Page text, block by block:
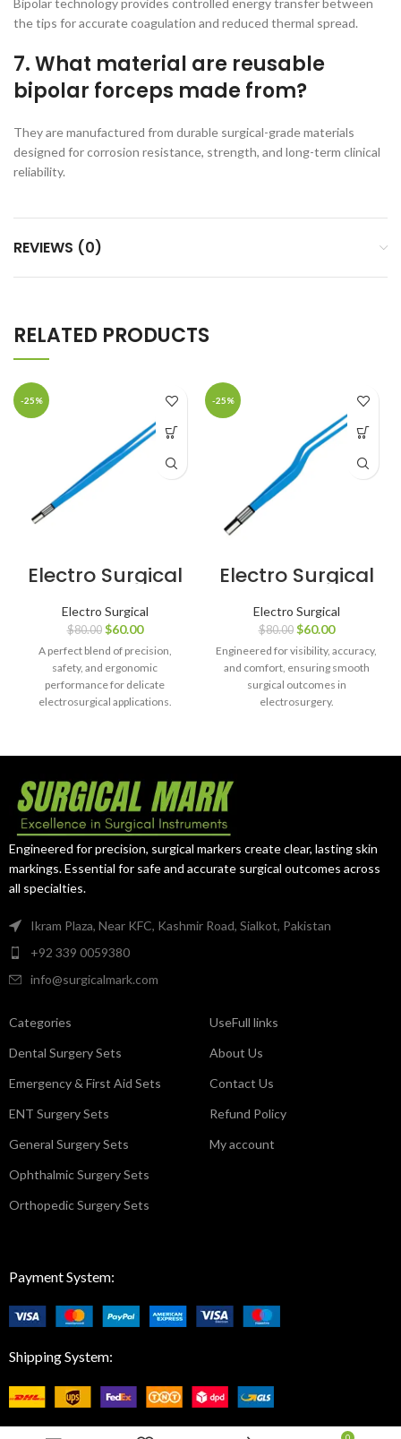
Bipolar technology provides controlled energy transfer between
the tips for accurate coagulation and reduced thermal spread.
7. What material are reusable
bipolar forceps made from?
They are manufactured from durable surgical-grade materials
designed for corrosion resistance, strength, and long-term clinical
reliability.
REVIEWS (0)
RELATED PRODUCTS
-25%
Electro Surgical
European
Bipolar Forceps
Straight Angled
Electro Surgical
$80.00 $60.00
A perfect blend of precision,
safety, and ergonomic
performance for delicate
electrosurgical applications.
-25%
Electro Surgical
European
Bipolar Forceps
Bayonet
Straight Angled
Electro Surgical
$80.00 $60.00
Engineered for visibility, accuracy,
and comfort, ensuring smooth
surgical outcomes in
electrosurgery.
Engineered for precision, surgical markers create clear, lasting skin
markings. Essential for safe and accurate surgical outcomes across
all specialties.
Ikram Plaza, Near KFC, Kashmir Road, Sialkot, Pakistan
+92 339 0059380
info@surgicalmark.com
Categories
Dental Surgery Sets
Emergency & First Aid Sets
ENT Surgery Sets
General Surgery Sets
Ophthalmic Surgery Sets
Orthopedic Surgery Sets
UseFull links
About Us
Contact Us
Refund Policy
My account
Payment System:
Shipping System: